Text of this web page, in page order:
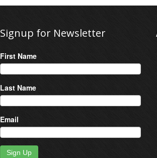
Signup for Newsletter
First Name
Last Name
Email
Sign Up